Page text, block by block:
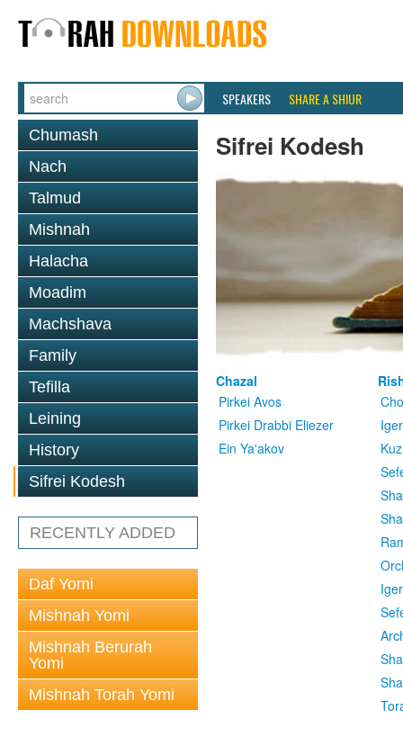
SPEAKERS SHARE A SHIUR
Chumash
Nach
Talmud
Mishnah
Halacha
Moadim
Machshava
Family
Tefilla
Leining
History
Sifrei Kodesh
RECENTLY ADDED
Daf Yomi
Mishnah Yomi
Mishnah Berurah
Yomi
Mishnah Torah Yomi
Sifrei Kodesh
Chazal
Pirkei Avos
Pirkei Drabbi Eliezer
Ein Ya'akov